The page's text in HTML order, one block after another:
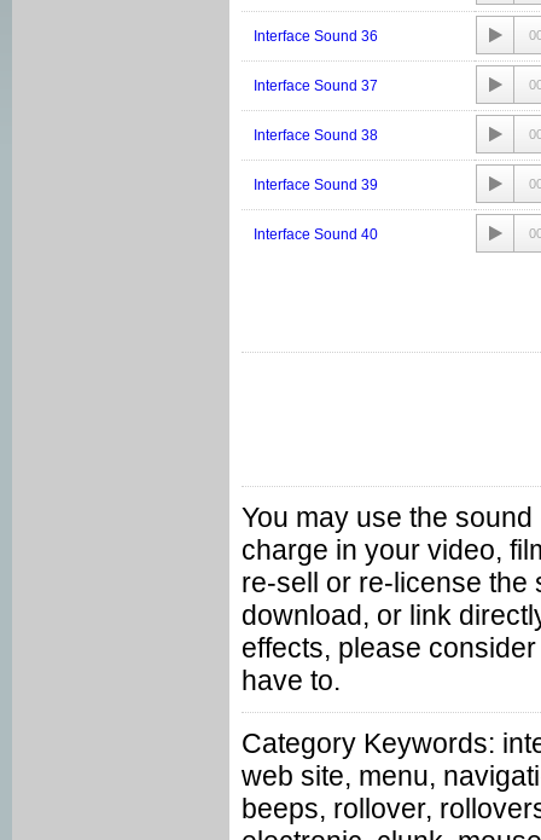
Interface Sound 36
Interface Sound 37
Interface Sound 38
Interface Sound 39
Interface Sound 40
You may use the
charge in your video,
re-sell or re-license the
download, or link
effects, please
have to.
Category Keywords:
web site, menu,
beeps, rollover,